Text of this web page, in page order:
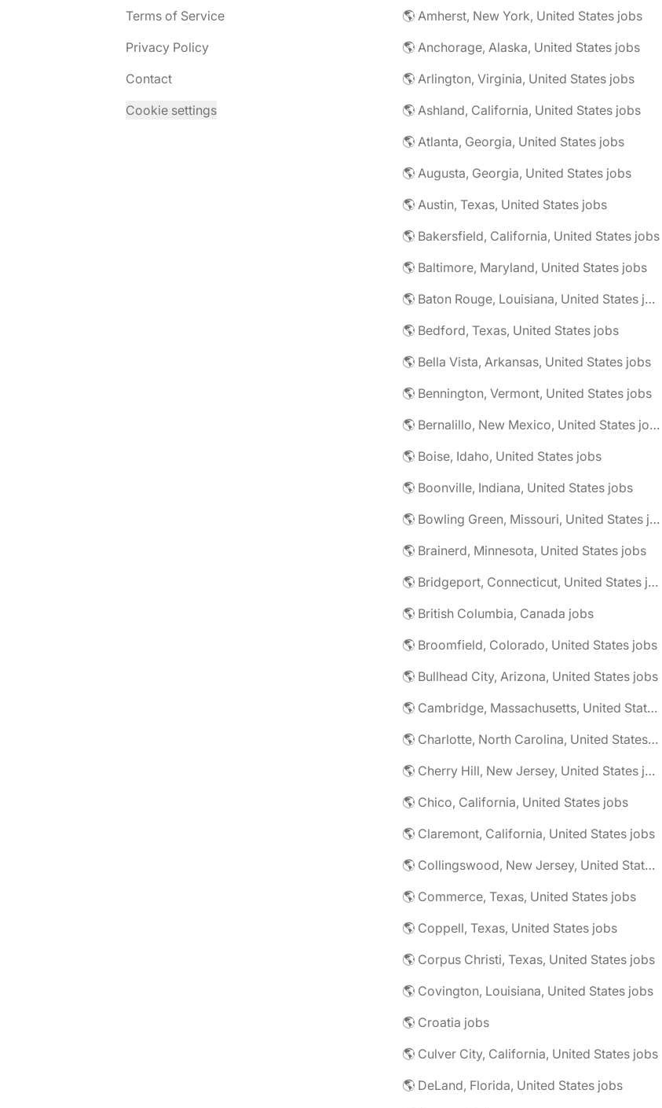
Terms of Service
Privacy Policy
Contact
Cookie settings
🌎 Amherst, New York, United States jobs
🌎 Anchorage, Alaska, United States jobs
🌎 Arlington, Virginia, United States jobs
🌎 Ashland, California, United States jobs
🌎 Atlanta, Georgia, United States jobs
🌎 Augusta, Georgia, United States jobs
🌎 Austin, Texas, United States jobs
🌎 Bakersfield, California, United States jobs
🌎 Baltimore, Maryland, United States jobs
🌎 Baton Rouge, Louisiana, United States jobs
🌎 Bedford, Texas, United States jobs
🌎 Bella Vista, Arkansas, United States jobs
🌎 Bennington, Vermont, United States jobs
🌎 Bernalillo, New Mexico, United States jobs
🌎 Boise, Idaho, United States jobs
🌎 Boonville, Indiana, United States jobs
🌎 Bowling Green, Missouri, United States jobs
🌎 Brainerd, Minnesota, United States jobs
🌎 Bridgeport, Connecticut, United States jobs
🌎 British Columbia, Canada jobs
🌎 Broomfield, Colorado, United States jobs
🌎 Bullhead City, Arizona, United States jobs
🌎 Cambridge, Massachusetts, United States jobs
🌎 Charlotte, North Carolina, United States jobs
🌎 Cherry Hill, New Jersey, United States jobs
🌎 Chico, California, United States jobs
🌎 Claremont, California, United States jobs
🌎 Collingswood, New Jersey, United States jobs
🌎 Commerce, Texas, United States jobs
🌎 Coppell, Texas, United States jobs
🌎 Corpus Christi, Texas, United States jobs
🌎 Covington, Louisiana, United States jobs
🌎 Croatia jobs
🌎 Culver City, California, United States jobs
🌎 DeLand, Florida, United States jobs